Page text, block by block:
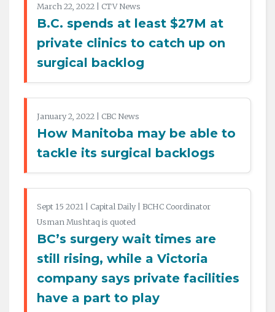
March 22, 2022 | CTV News
B.C. spends at least $27M at
private clinics to catch up on
surgical backlog
January 2, 2022 | CBC News
How Manitoba may be able to
tackle its surgical backlogs
Sept 15 2021 | Capital Daily | BCHC Coordinator
Usman Mushtaq is quoted
BC’s surgery wait times are
still rising, while a Victoria
company says private facilities
have a part to play